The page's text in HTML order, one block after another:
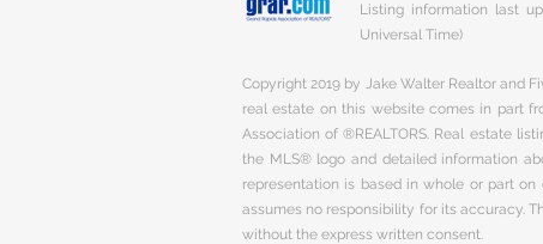
Listing information last
Universal Time)
Copyright 2019 by Jake Walter Realtor and
real estate on this website comes in part
Association of ®REALTORS. Real estate
the MLS® logo and detailed information
representation is based in whole or part
assumes no responsibility for its accuracy.
without the express written consent.